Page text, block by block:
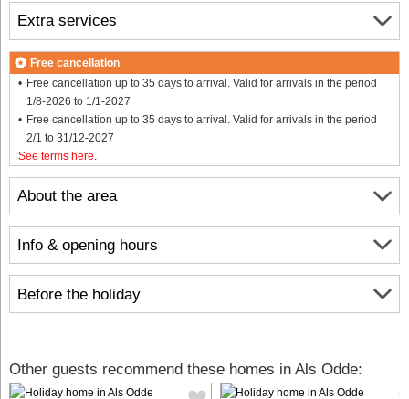
About the area
Info & opening hours
Before the holiday
Extra services
Free cancellation
Free cancellation up to 35 days to arrival. Valid for arrivals in the period
1/8-2026 to 1/1-2027
Free cancellation up to 35 days to arrival. Valid for arrivals in the period
2/1 to 31/12-2027
See terms here
Other guests recommend these homes in Als Odde: